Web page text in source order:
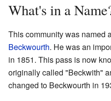
What's in a
This community was named
Beckwourth. He was an
in 1851. This pass is now
originally called "Beckwith"
changed to Beckwourth in